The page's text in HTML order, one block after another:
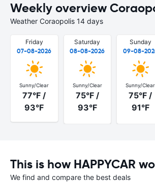
Weekly overview
Weather Coraopolis 14 days
Friday
07-08-2026
Sunny/Clear
77°F /
93°F
Saturday
08-08-2026
Sunny/Clear
75°F /
93°F
Sunday
09-08-
Sunny/Clear
75°F /
91°F
This is how HAPPYCAR
We find and compare the best deals